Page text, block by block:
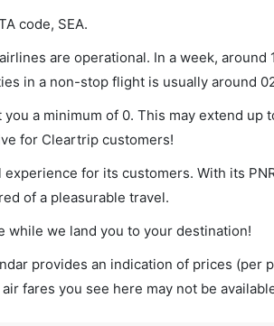
code, SEA.
are operational. In a week,
in a non-stop flight is usually around
a minimum of 0. This may extend up
for Cleartrip customers!
for its customers. With its
of a pleasurable travel.
while we land you to your destination!
provides an indication of prices (per
fares you see here may not be